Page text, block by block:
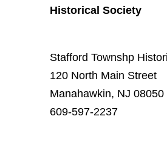
Historical Society
Stafford Townshp
120 North Main Street
Manahawkin, NJ 08050
609-597-2237